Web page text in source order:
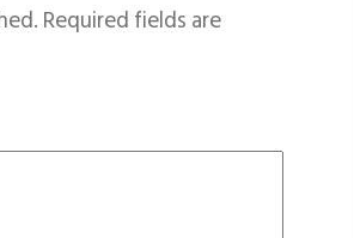
Required fields are